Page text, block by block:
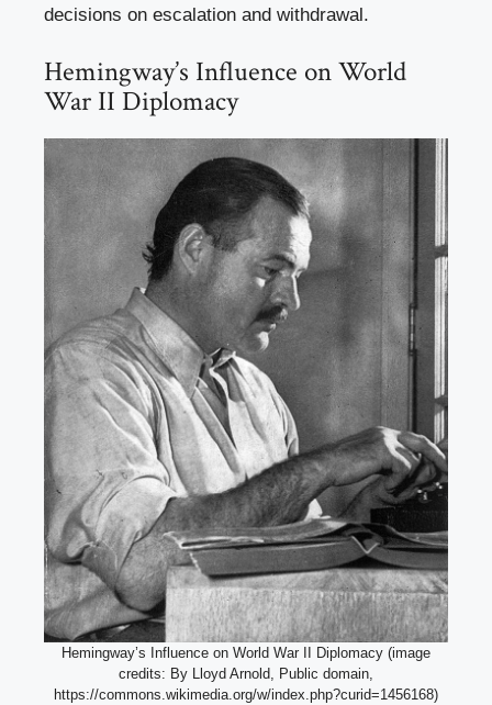
decisions on escalation and withdrawal.
Hemingway’s Influence on World
War II Diplomacy
Hemingway’s Influence on World War II Diplomacy (image
credits: By Lloyd Arnold, Public domain,
https://commons.wikimedia.org/w/index.php?curid=1456168)